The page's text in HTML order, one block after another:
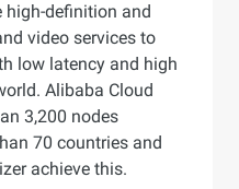
definition and
video services to
low latency and high
Alibaba Cloud
3,200 nodes
70 countries and
achieve this.